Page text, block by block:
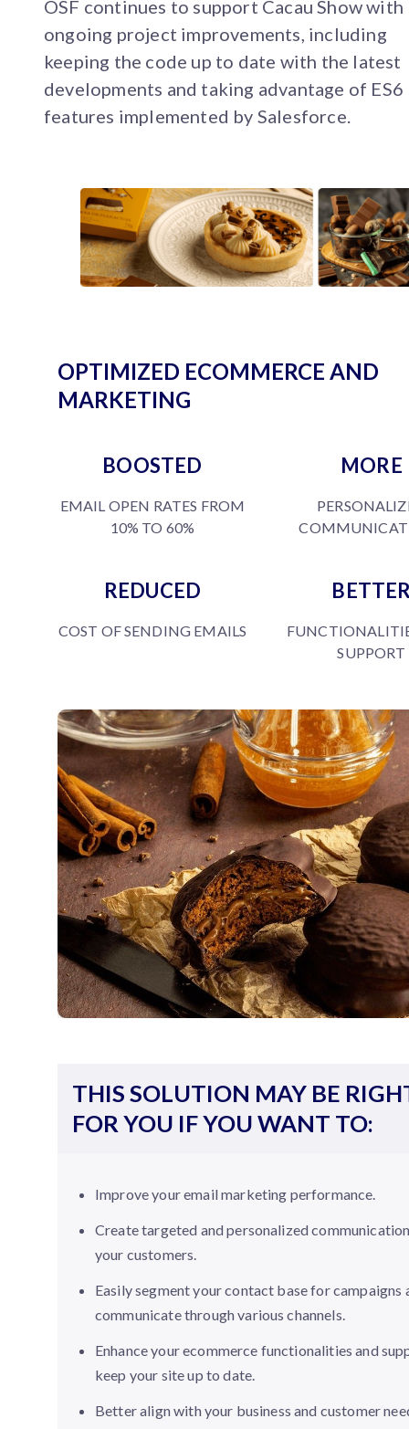
OSF continues to support Cacau Show with
ongoing project improvements, including
keeping the code up to date with the latest
developments and taking advantage of ES6
features implemented by Salesforce.
OPTIMIZED ECOMMERCE AND
MARKETING
BOOSTED
EMAIL OPEN RATES FROM
10% TO 60%
MORE
REDUCED
COST OF SENDING EMAILS
SUPPORT
THIS SOLUTION MAY BE
FOR YOU IF YOU WANT TO:
Improve your email marketing performance.
Create targeted and personalized
your customers.
Easily segment your contact base for campaigns
communicate through various channels.
Enhance your ecommerce functionalities and
keep your site up to date.
Better align with your business and customer